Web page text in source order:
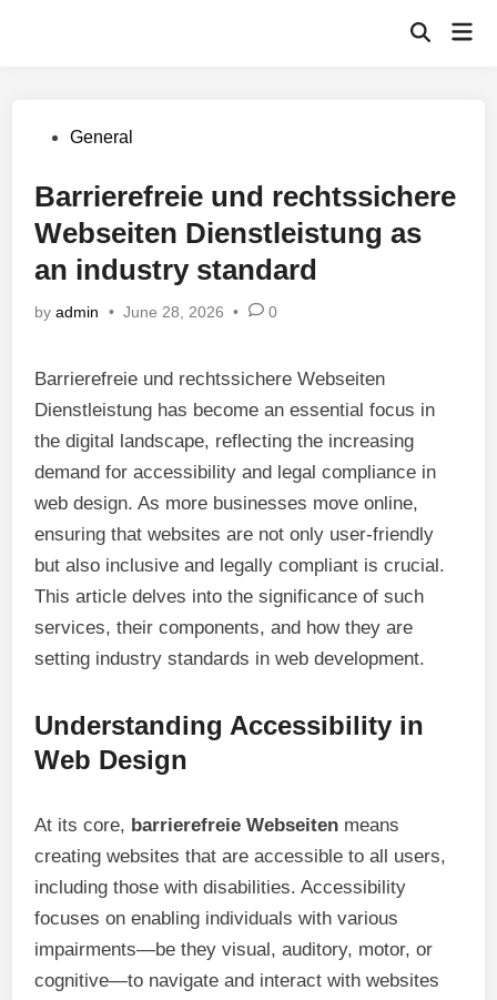
Open
PostedGeneral
Barrierefreie und rechtssichere
Webseiten Dienstleistung as
an industry standard
byadmin • June 28, 2026 • 0
Barrierefreie und rechtssichere Webseiten
Dienstleistung has become an essential focus in
the digital landscape, reflecting the increasing
demand for accessibility and legal compliance in
web design. As more businesses move online,
ensuring that websites are not only user-friendly
but also inclusive and legally compliant is crucial.
This article delves into the significance of such
services, their components, and how they are
setting industry standards in web development.
Understanding Accessibility in
Web Design
At its core, barrierefreie Webseiten means
creating websites that are accessible to all users,
including those with disabilities. Accessibility
focuses on enabling individuals with various
impairments—be they visual, auditory, motor, or
cognitive—to navigate and interact with websites